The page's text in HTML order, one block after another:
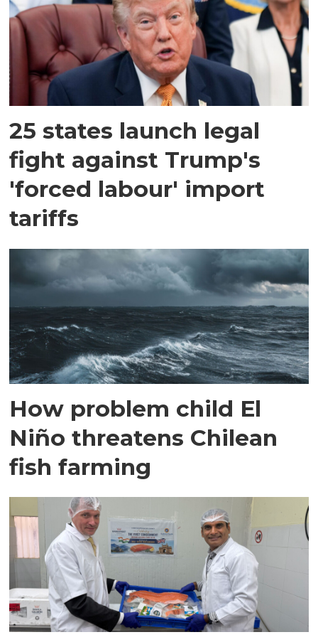
25 states launch legal
fight against Trump's
'forced labour' import
tariffs
How problem child El
Niño threatens Chilean
fish farming